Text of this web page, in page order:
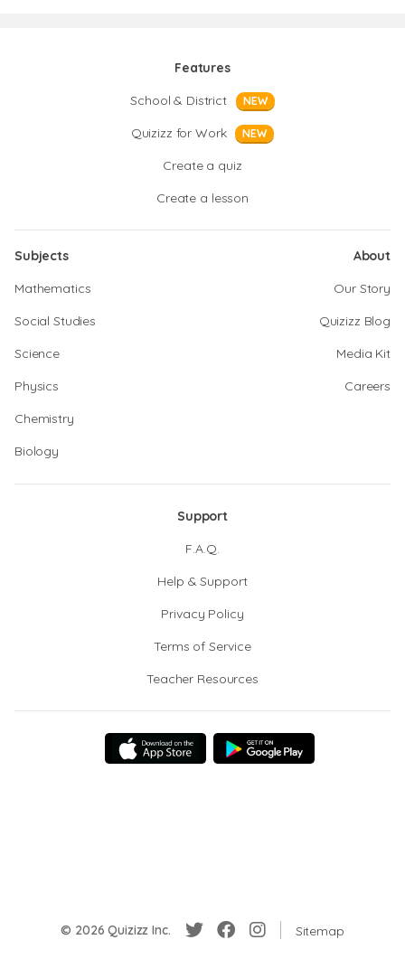
Features
School & District
NEW
Quizizz for Work NEW
Create a quiz
Create a lesson
Subjects
Mathematics
Social Studies
Science
Physics
Chemistry
Biology
About
Our Story
Quizizz Blog
Media Kit
Careers
Support
F.A.Q.
Help & Support
Privacy Policy
Terms of Service
Teacher Resources
© 2026 Quizizz Inc. Sitemap